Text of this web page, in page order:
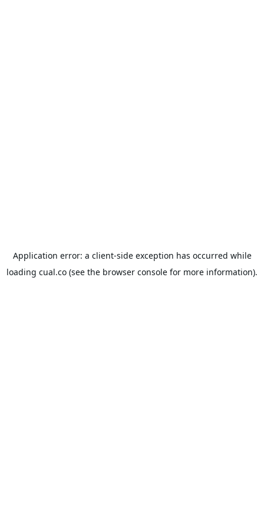
Application error: a client-side exception has occurred while
loading cual.co (see the browser console for more information).